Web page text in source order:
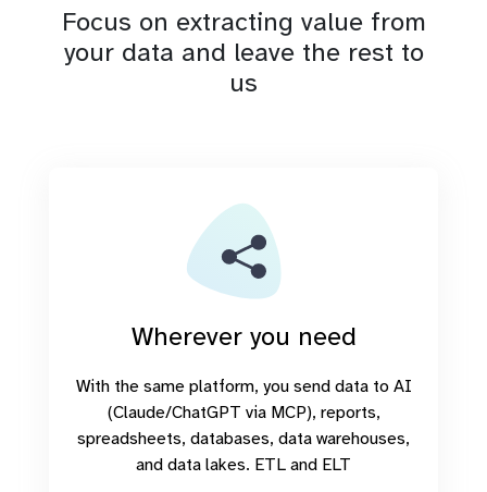
Focus on extracting value from
your data and leave the rest to
us
Wherever you need
With the same platform, you send data to AI
(Claude/ChatGPT via MCP), reports,
spreadsheets, databases, data warehouses,
and data lakes. ETL and ELT